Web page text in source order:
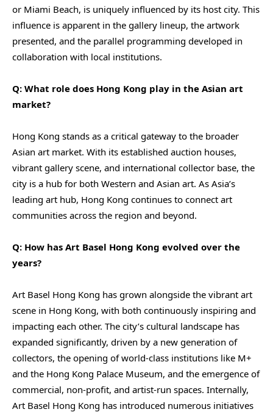
or Miami Beach, is uniquely influenced by its host city. This
influence is apparent in the gallery lineup, the artwork
presented, and the parallel programming developed in
collaboration with local institutions.
Q: What role does Hong Kong play in the Asian art
market?
Hong Kong stands as a critical gateway to the broader
Asian art market. With its established auction houses,
vibrant gallery scene, and international collector base, the
city is a hub for both Western and Asian art. As Asia’s
leading art hub, Hong Kong continues to connect art
communities across the region and beyond.
Q: How has Art Basel Hong Kong evolved over the
years?
Art Basel Hong Kong has grown alongside the vibrant art
scene in Hong Kong, with both continuously inspiring and
impacting each other. The city’s cultural landscape has
expanded significantly, driven by a new generation of
collectors, the opening of world-class institutions like M+
and the Hong Kong Palace Museum, and the emergence of
commercial, non-profit, and artist-run spaces. Internally,
Art Basel Hong Kong has introduced numerous initiatives